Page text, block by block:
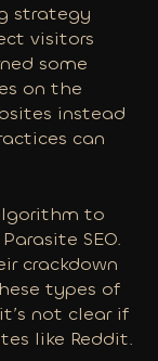
strategy
visitors
some
on the
instead
can
to
SEO.
crackdown
types of
not clear if
like Reddit.